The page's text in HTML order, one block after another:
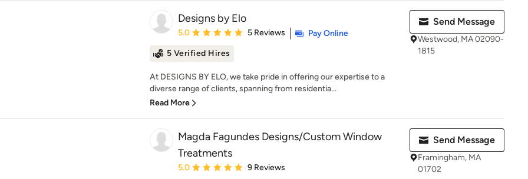
Designs by Elo
Average rating: 5 out of 5 stars
5.0 5 Reviews
Pay Online
5 Verified Hires
At DESIGNS BY ELO, we take pride in offering our expertise to a
diverse range of clients, spanning from residentia...
Read More
Send Message
Westwood, MA 02090-
1815
Magda Fagundes Designs/Custom Window
Treatments
Average rating: 5 out of 5 stars
5.0 9 Reviews
Send Message
Framingham, MA
01702